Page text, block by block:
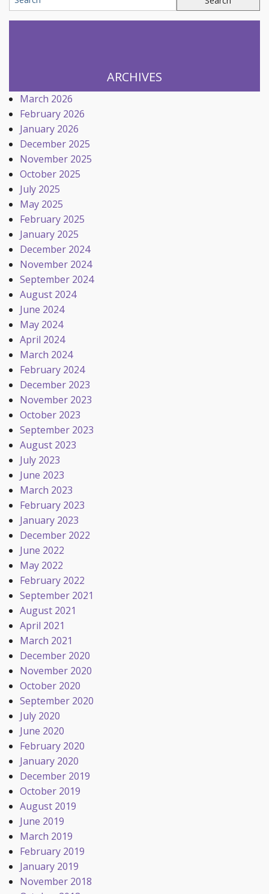
ARCHIVES
March 2026
February 2026
January 2026
December 2025
November 2025
October 2025
July 2025
May 2025
February 2025
January 2025
December 2024
November 2024
September 2024
August 2024
June 2024
May 2024
April 2024
March 2024
February 2024
December 2023
November 2023
October 2023
September 2023
August 2023
July 2023
June 2023
March 2023
February 2023
January 2023
December 2022
June 2022
May 2022
February 2022
September 2021
August 2021
April 2021
March 2021
December 2020
November 2020
October 2020
September 2020
July 2020
June 2020
February 2020
January 2020
December 2019
October 2019
August 2019
June 2019
March 2019
February 2019
January 2019
November 2018